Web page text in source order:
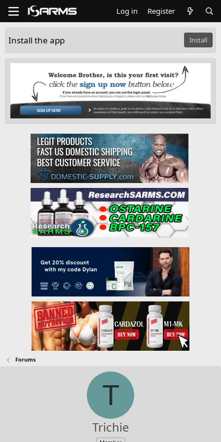
Log in Register
Install the app Install
Forums
T
Trichie